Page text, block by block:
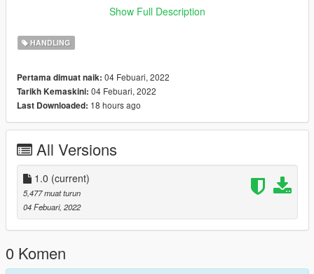
5.We move on the following folders :
handling.meta
Show Full Description
HANDLING
Pertama dimuat naik: 04 Febuari, 2022
Tarikh Kemaskini: 04 Febuari, 2022
Last Downloaded: 18 hours ago
All Versions
1.0 (current)
5,477 muat turun
04 Febuari, 2022
0 Komen